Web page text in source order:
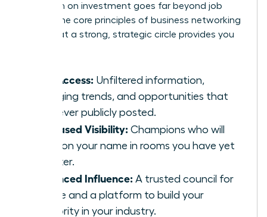
the return on investment goes far beyond job
offers. The core principles of business networking
prove that a strong, strategic circle provides you
Elite Access: Unfiltered information,
emerging trends, and opportunities that
are never publicly posted.
Increased Visibility: Champions who will
mention your name in rooms you have yet
to enter.
Enhanced Influence: A trusted council for
advice and a platform to build your
authority in your industry.